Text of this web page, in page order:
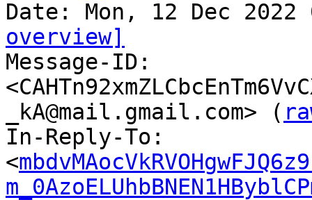
overview]
Message-ID:
_kA@mail.gmail.com> (
In-Reply-To:
<